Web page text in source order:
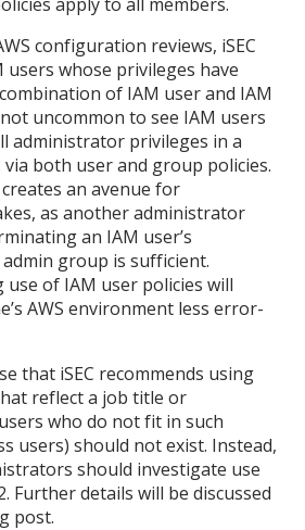
configuration reviews, iSEC
users whose privileges have
of IAM user and IAM
uncommon to see IAM users
administrator privileges in a
both user and group policies.
an avenue for
as another administrator
an IAM user’s
group is sufficient.
of IAM user policies will
AWS environment less error-
that iSEC recommends using
reflect a job title or
who do not fit in such
users) should not exist. Instead,
should investigate use
Further details will be discussed
post.